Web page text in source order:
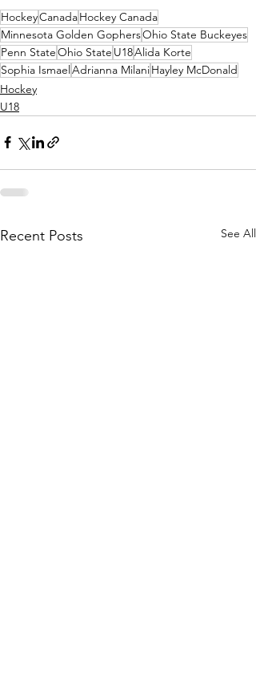
HockeyCanadaHockey Canada
Minnesota Golden GophersOhio State Buckeyes
Penn StateOhio State U18Alida Korte
Sophia IsmaelAdrianna MilaniHayley McDonald
Hockey
U18
Recent Posts See All